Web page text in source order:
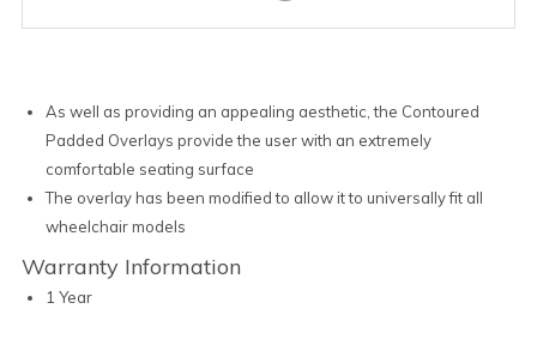
As well as providing an appealing aesthetic, the Contoured
Padded Overlays provide the user with an extremely
comfortable seating surface
The overlay has been modified to allow it to universally fit all
wheelchair models
Warranty Information
1 Year